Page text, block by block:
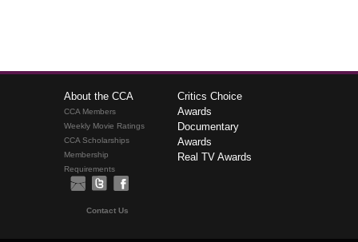
About the CCA
CCA Members
Weekly Movie Ratings
CCA Scholarships
Membership
Requirements
Critics Choice
Awards
Documentary
Awards
Real TV Awards
Contact Us